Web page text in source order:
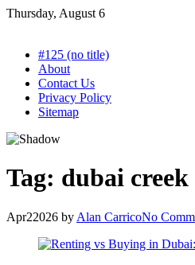
Skip
Thursday, August 6
#125 (no title)
About
Contact Us
Privacy Policy
Sitemap
Tag: dubai
Apr22026 by Alan CarricoNo